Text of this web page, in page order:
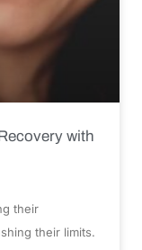
with
their
their limits.